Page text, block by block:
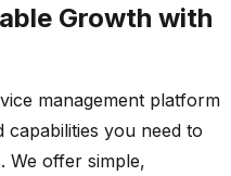
Growth with
management platform
you need to
We offer simple,